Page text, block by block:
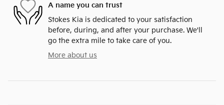
A name you can trust
Stokes Kia is dedicated to your satisfaction
before, during, and after your purchase. We'll
go the extra mile to take care of you.
More about us